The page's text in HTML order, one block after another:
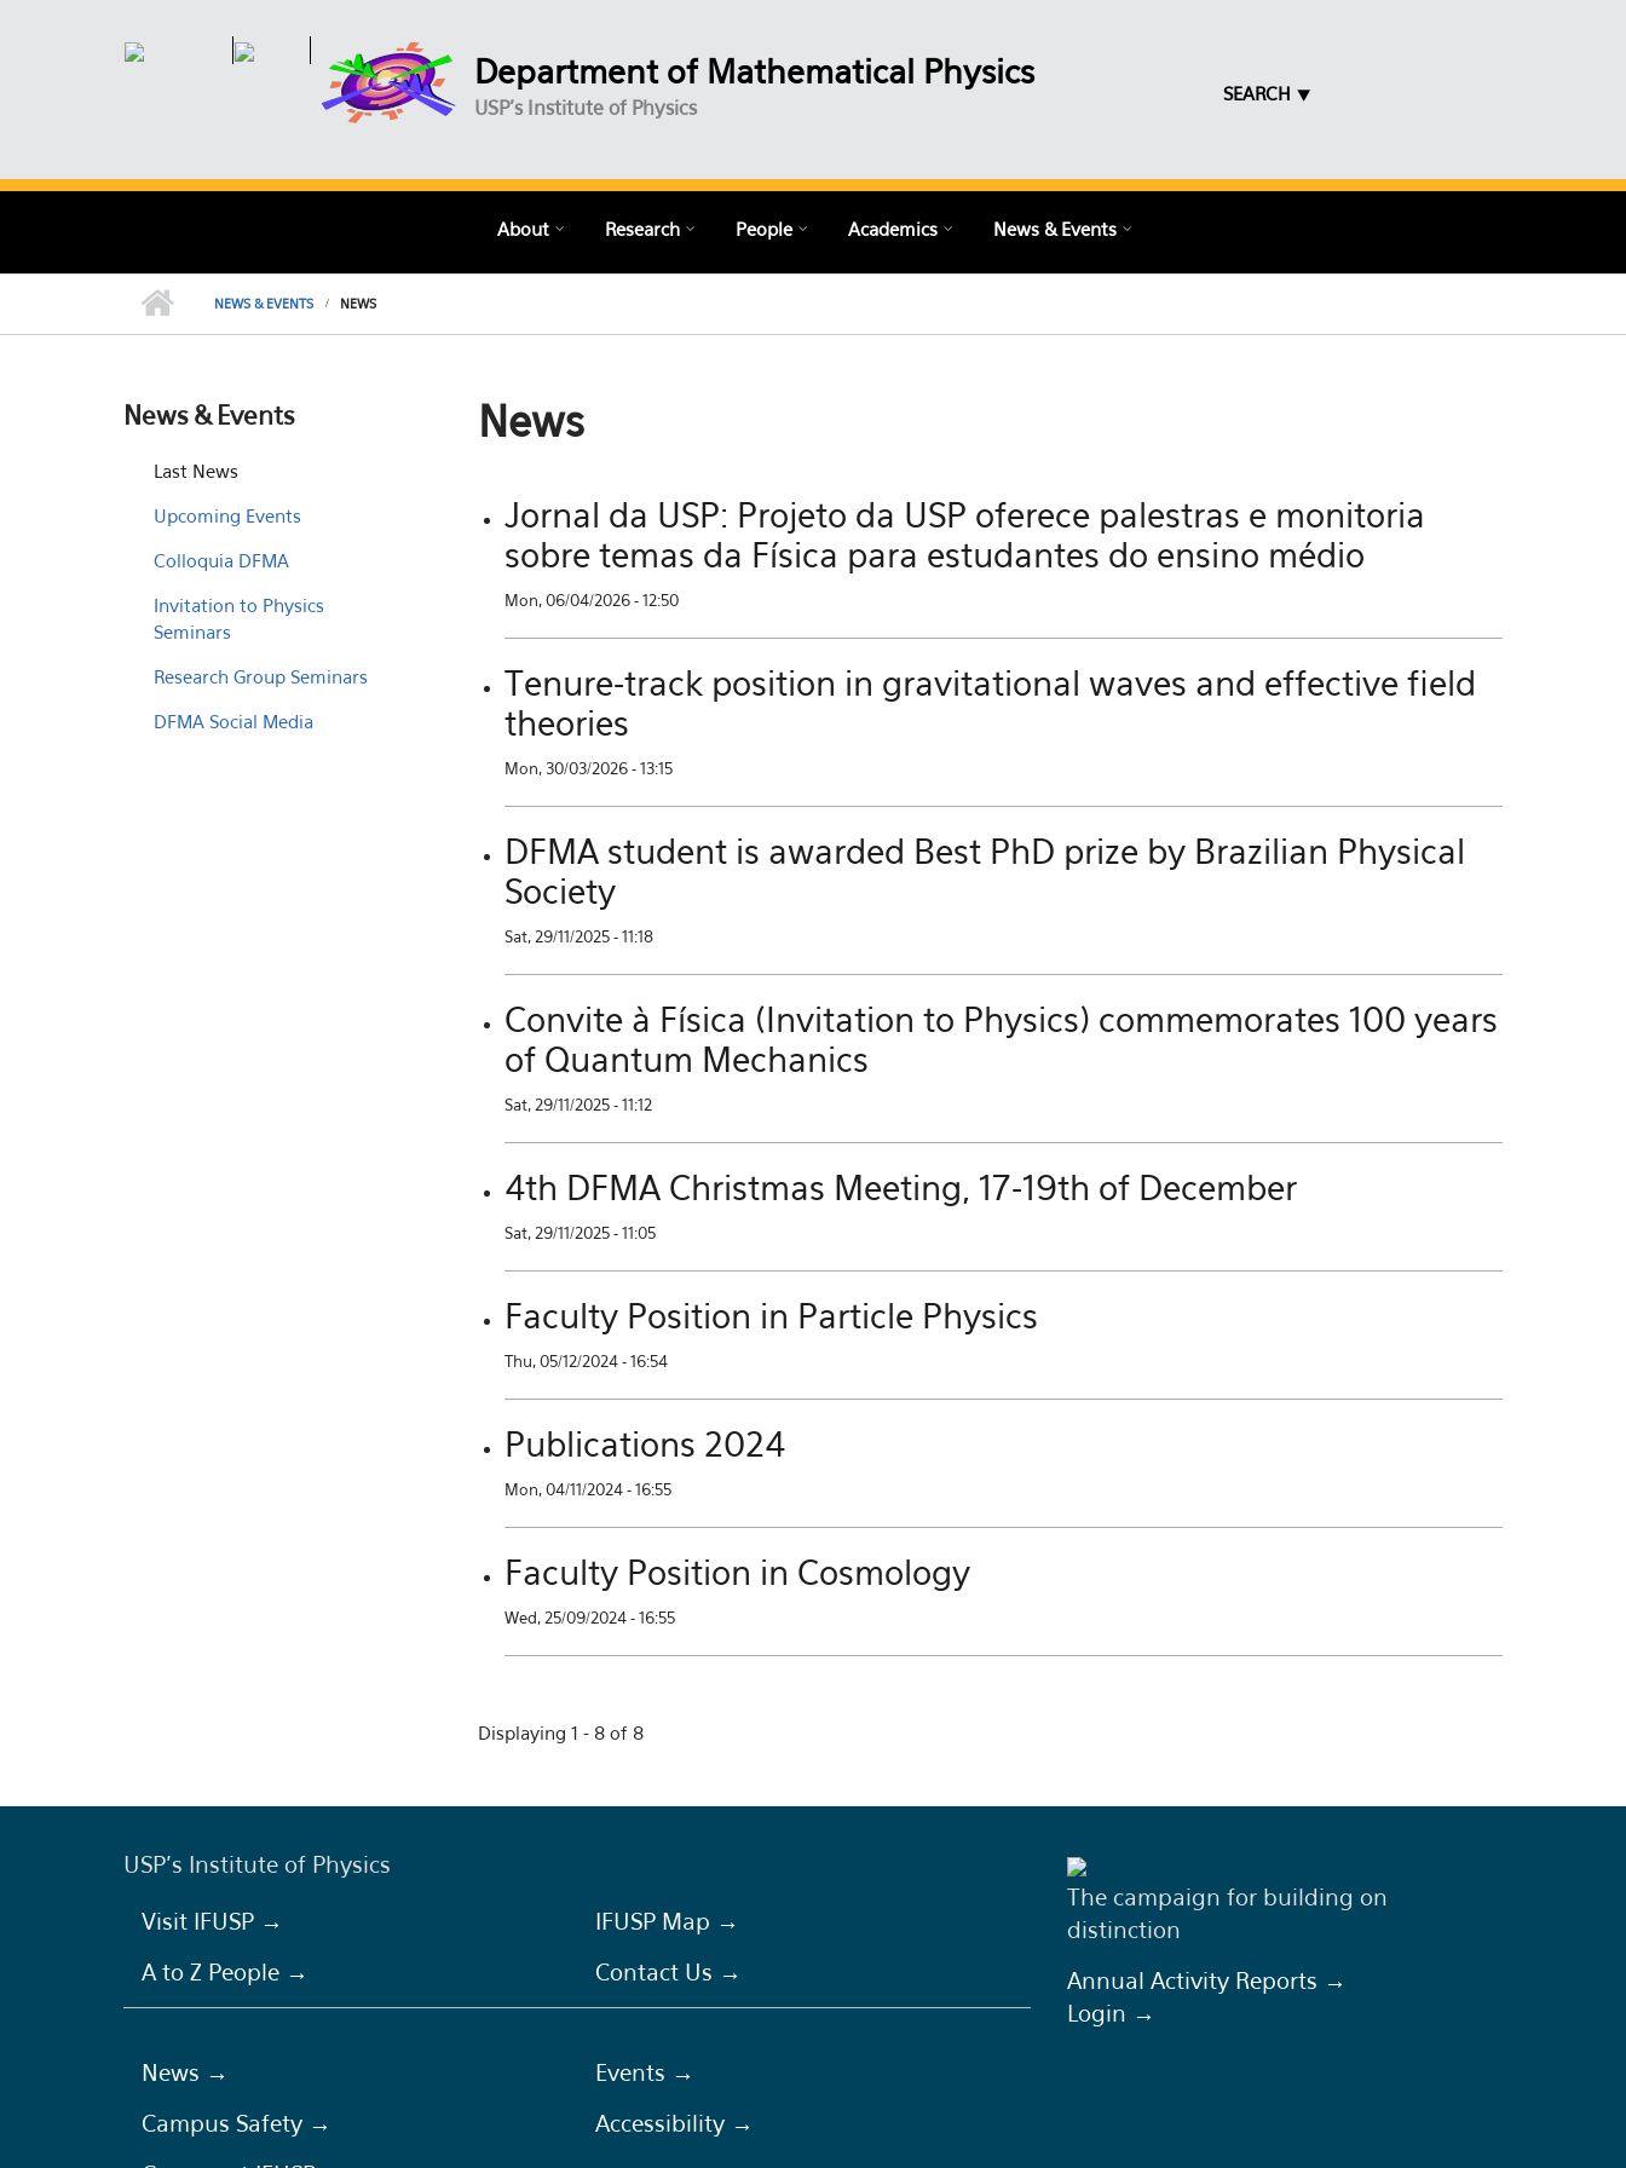
Department of Mathematical Physics
USP's Institute of Physics
SEARCH ⯆
About Research People Academics News & Events
NEWS & EVENTS NEWS
News & Events
Last News
Upcoming Events
Colloquia DFMA
Invitation to Physics
Seminars
Research Group Seminars
DFMA Social Media
News
Jornal da USP: Projeto da USP oferece palestras e monitoria
sobre temas da Física para estudantes do ensino médio
Mon, 06/04/2026 - 12:50
Tenure-track position in gravitational waves and effective field
theories
Mon, 30/03/2026 - 13:15
DFMA student is awarded Best PhD prize by Brazilian Physical
Society
Sat, 29/11/2025 - 11:18
Convite à Física (Invitation to Physics) commemorates 100 years
of Quantum Mechanics
Sat, 29/11/2025 - 11:12
4th DFMA Christmas Meeting, 17-19th of December
Sat, 29/11/2025 - 11:05
Faculty Position in Particle Physics
Thu, 05/12/2024 - 16:54
Publications 2024
Mon, 04/11/2024 - 16:55
Faculty Position in Cosmology
Wed, 25/09/2024 - 16:55
Displaying 1 - 8 of 8
USP's Institute of Physics
Visit IFUSP →
A to Z People →
IFUSP Map →
Contact Us →
News →
Campus Safety →
Events →
Accessibility →
The campaign for building on
distinction
Annual Activity Reports →
Login →